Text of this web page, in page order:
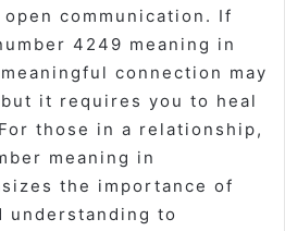
communication. If
4249 meaning in
connection may
it requires you to heal
those in a relationship,
meaning in
the importance of
understanding to